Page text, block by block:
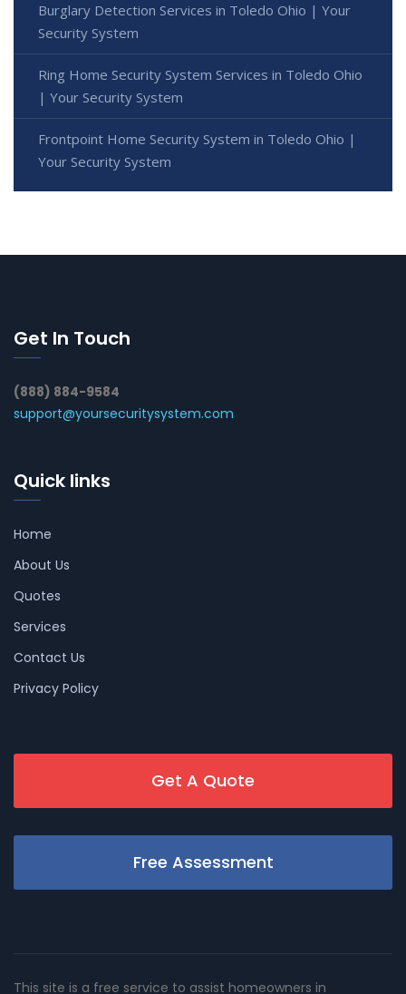
Burglary Detection Services in Toledo Ohio | Your
Security System
Ring Home Security System Services in Toledo Ohio
| Your Security System
Frontpoint Home Security System in Toledo Ohio |
Your Security System
Get In Touch
(888) 884-9584
support@yoursecuritysystem.com
Quick links
Home
About Us
Quotes
Services
Contact Us
Privacy Policy
Get A Quote
Free Assessment
This site is a free service to assist homeowners in